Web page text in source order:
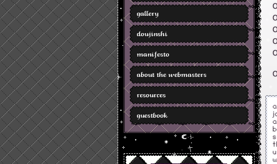
gallery
doujinshi
manifesto
about the webmasters
resources
guestbook